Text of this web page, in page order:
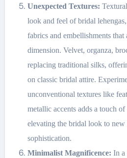
Unexpected Textures:
look and feel of bridal
fabrics and embellishments that
dimension. Velvet, organza,
replacing traditional silks,
on classic bridal attire.
unconventional textures like
metallic accents adds a touch of
elevating the bridal look to
sophistication.
Minimalist Magnificence: In a